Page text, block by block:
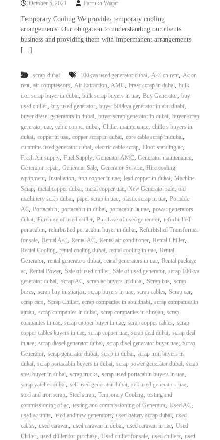
p
m
e
T
r
d
i
n
g
o
p
–
S
c
r
p
i
r
o
n
–
S
e
e
l
–
A
m
i
n
u
m
G
e
n
e
r
o
r
–
A
C
October 5, 2021 Farrukh Waqar
Temporary Cooling We provides temporary cooling
arrangements. Our obligation to understanding our clients
business and providing them with impermanent arrangements
[…]
scrap-dubai 100kva used generator dubai, A/C on rent, Ac on
rent, air compressors, Air Extraction, AMC, brass scrap in dubai, bulk
iron scrap buyer in dubai, bulk scrap buyers in uae, Buy Generator, buy
used chiller, buy used generator, buyer 500kva generator in abu dhabi,
buyer diesel generators in dubai, buyer scrap generator in dubai, buyer scrap
generator uae, cable copper dubai, Chiller maintenance, chillers buyers in
dubai, copper in uae, copper scrap in dubai, core cable scrap in dubai,
cummins used generator dubai, electric cable scrap, Floor standing ac,
Fresh Air supply, Fuel Supply, Generator AMC, Generator maintenance,
Generator repair, Generator Sale, Generator Service, Hire cooling
equipment, Installation, iron copper in uae, lead copper in dubai, Machine
Scrap, metal copper dubai, metal copper uae, New Generator sale, old
machinery scrap dubai, paper scrap in uae, plastic scrap in uae, Portable
AC, Portacabin, portacabin in dubai, portacabin in uae, power generators
dubai, Purchase of used chiller, Purchase of used generator, refurbished
portacabin, refurbished portacabin buyer in dubai, Refurbished Transformer
for sale, Rental A/C, Rental AC, Rental air conditioner, Rental Chiller,
Rental Cooling, rental cooling dubai, rental cooling in uae, Rental
Generator, rental generators dubai, rental generators in uae, Rental package
ac, Rental Power, Sale of used chiller, Sale of used generator, scrap 100kva
generator dubai, Scrap AC, scrap ac buyers in dubai, Scrap bus, scrap
buses, scrap buy in sharjah, scrap buyers in uae, scrap cables, Scrap car,
scrap cars, Scrap Chiller, scrap companies in abu dhabi, scrap companies in
ajman, scrap companies in dubai, scrap companies in shrajah, scrap
companies in uae, scrap copper buyer in uae, scrap copper cables, scrap
copper cables buyers in uae, scrap copper uae, scrap deal dubai, scrap deal
in uae, scrap diesel generator dubai, scrap disel generator buyer uae, Scrap
Generator, scrap generator dubai, scrap in dubai, scrap iron buyers in
dubai, scrap portacabin buyers in dubai, scrap power generator dubai, scrap
steel buyer in dubai, scrap trucks, scrap used portacabin buyers in uae,
scrap yatches dubai, sell used generator dubai, sell used generators uae,
steel and iron scrap, Steel scrap, Temporary Cooling, testing and
commissioning of ac, testing and commissioning of Generator, Used AC,
used ac units, used and new generators, used battery scrap dubai, used
cables, used caravan, used caravan in dubai, used caravan in uae, Used
Chiller, used chiller for purchase, Used chiller for sale, used chillers, used